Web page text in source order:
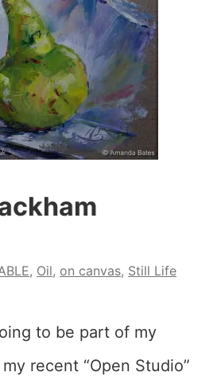
, Oil, on canvas, Still Life
to be part of my
recent “Open Studio”